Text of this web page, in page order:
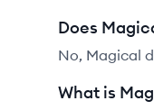
Does
No, Magical
What is